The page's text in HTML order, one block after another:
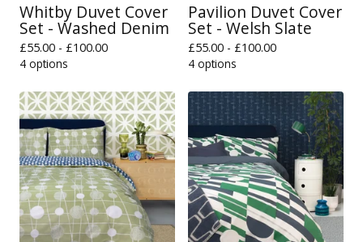
Whitby Duvet Cover
Set - Washed Denim
£55.00 - £100.00
4 options
Pavilion Duvet Cover
Set - Welsh Slate
£55.00 - £100.00
4 options